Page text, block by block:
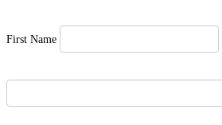
First Name